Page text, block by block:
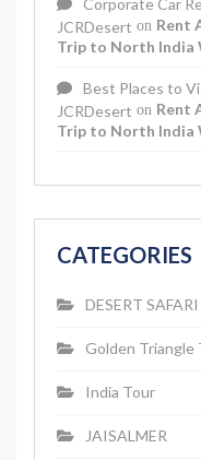
Corporate Car
JCRDesert on Rent
Trip to North India
Best Places to
JCRDesert on Rent
Trip to North India
CATEGORIES
DESERT
Golden Triangle
India Tour
JAISALMER